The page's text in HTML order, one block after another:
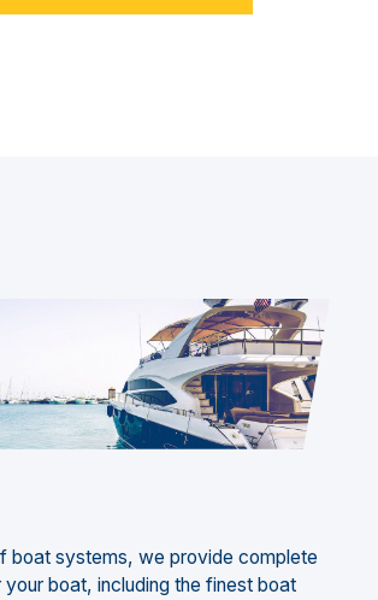
boat systems, we provide complete
boat, including the finest boat